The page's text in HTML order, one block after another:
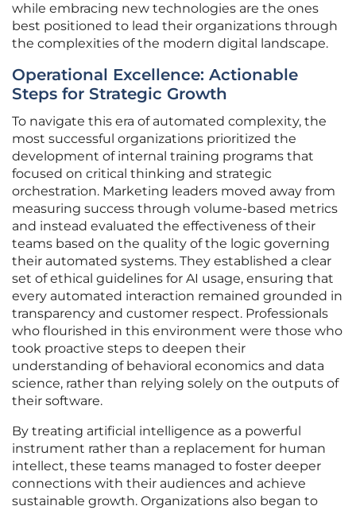
while embracing new technologies are the ones
best positioned to lead their organizations through
the complexities of the modern digital landscape.
Operational Excellence: Actionable
Steps for Strategic Growth
To navigate this era of automated complexity, the
most successful organizations prioritized the
development of internal training programs that
focused on critical thinking and strategic
orchestration. Marketing leaders moved away from
measuring success through volume-based metrics
and instead evaluated the effectiveness of their
teams based on the quality of the logic governing
their automated systems. They established a clear
set of ethical guidelines for AI usage, ensuring that
every automated interaction remained grounded in
transparency and customer respect. Professionals
who flourished in this environment were those who
took proactive steps to deepen their
understanding of behavioral economics and data
science, rather than relying solely on the outputs of
their software.
By treating artificial intelligence as a powerful
instrument rather than a replacement for human
intellect, these teams managed to foster deeper
connections with their audiences and achieve
sustainable growth. Organizations also began to